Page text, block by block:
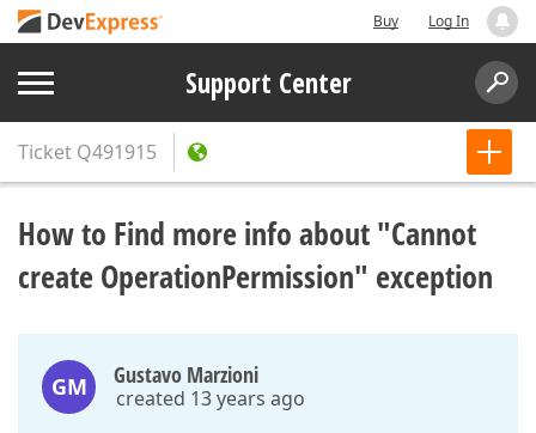
Buy Log In
Support Center
Ticket Q491915
How to Find more info about "Cannot
create OperationPermission" exception
GM Gustavo Marzioni
created 13 years ago